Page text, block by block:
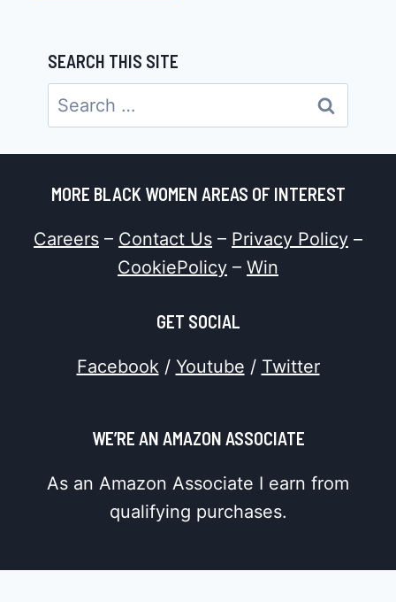
SEARCH THIS SITE
Search
for:
MORE BLACK WOMEN AREAS OF INTEREST
Careers – Contact Us – Privacy Policy –
CookiePolicy – Win
GET SOCIAL
Facebook/ Youtube / Twitter
WE’RE AN AMAZON ASSOCIATE
As an Amazon Associate I earn from
qualifying purchases.